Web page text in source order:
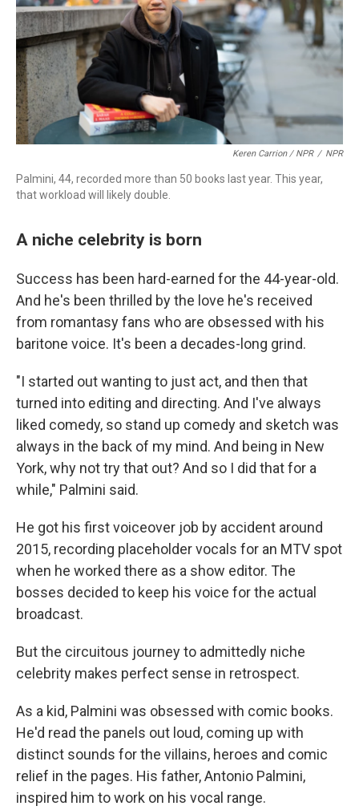
Keren Carrion / NPR / NPR
Palmini, 44, recorded more than 50 books last year. This year,
that workload will likely double.
A niche celebrity is born
Success has been hard-earned for the 44-year-old.
And he's been thrilled by the love he's received
from romantasy fans who are obsessed with his
baritone voice. It's been a decades-long grind.
"I started out wanting to just act, and then that
turned into editing and directing. And I've always
liked comedy, so stand up comedy and sketch was
always in the back of my mind. And being in New
York, why not try that out? And so I did that for a
while," Palmini said.
He got his first voiceover job by accident around
2015, recording placeholder vocals for an MTV spot
when he worked there as a show editor. The
bosses decided to keep his voice for the actual
broadcast.
But the circuitous journey to admittedly niche
celebrity makes perfect sense in retrospect.
As a kid, Palmini was obsessed with comic books.
He'd read the panels out loud, coming up with
distinct sounds for the villains, heroes and comic
relief in the pages. His father, Antonio Palmini,
inspired him to work on his vocal range.